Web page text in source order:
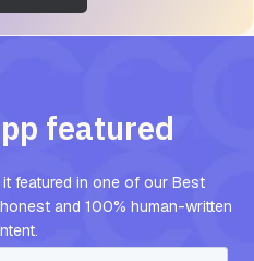
featured
featured in one of our Best
and 100% human-written